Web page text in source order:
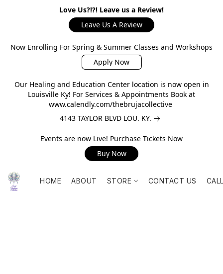
Love Us?!?! Leave us a Review!
Leave Us A Review
Now Enrolling For Spring & Summer Classes and Workshops
Apply Now
Our Healing and Education Center location is now open in
Louisville Ky! For Services & Appointments Book at
www.calendly.com/thebrujacollective
4143 TAYLOR BLVD LOU. KY.
Events are now Live! Purchase Tickets Now
Buy Now
HOME ABOUT STORE CONTACT US